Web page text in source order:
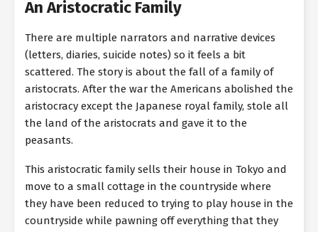
An Aristocratic Family
There are multiple narrators and narrative devices
(letters, diaries, suicide notes) so it feels a bit
scattered. The story is about the fall of a family of
aristocrats. After the war the Americans abolished the
aristocracy except the Japanese royal family, stole all
the land of the aristocrats and gave it to the
peasants.
This aristocratic family sells their house in Tokyo and
move to a small cottage in the countryside where
they have been reduced to trying to play house in the
countryside while pawning off everything that they